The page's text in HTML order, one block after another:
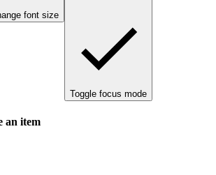
font size
Toggle focus mode
an item